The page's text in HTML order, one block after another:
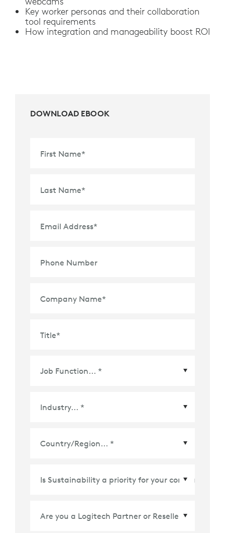
Key worker personas and their collaboration
tool requirements
How integration and manageability boost ROI
DOWNLOAD EBOOK
First Name*
Last Name*
Email Address*
Phone Number
Company Name*
Title*